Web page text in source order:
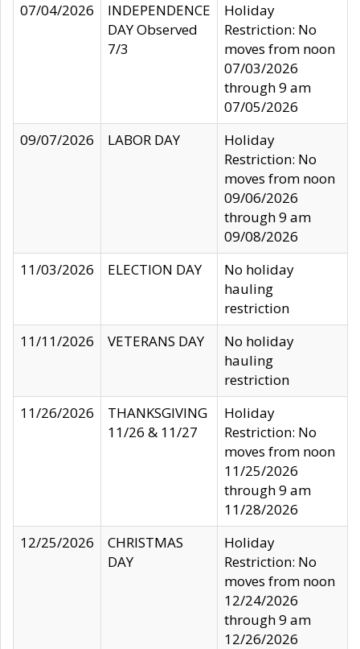
07/04/2026
INDEPENDENCE
DAY Observed
7/3
Holiday
Restriction: No
moves from noon
07/03/2026
through 9 am
07/05/2026
09/07/2026
LABOR DAY
Holiday
Restriction: No
moves from noon
09/06/2026
through 9 am
09/08/2026
11/03/2026
ELECTION DAY
No holiday
hauling
restriction
11/11/2026
VETERANS DAY
No holiday
hauling
restriction
11/26/2026
THANKSGIVING
11/26 & 11/27
Holiday
Restriction: No
moves from noon
11/25/2026
through 9 am
11/28/2026
12/25/2026
CHRISTMAS
DAY
Holiday
Restriction: No
moves from noon
12/24/2026
through 9 am
12/26/2026